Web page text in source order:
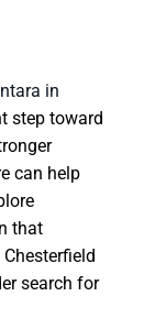
in
step toward
can help
that
search for